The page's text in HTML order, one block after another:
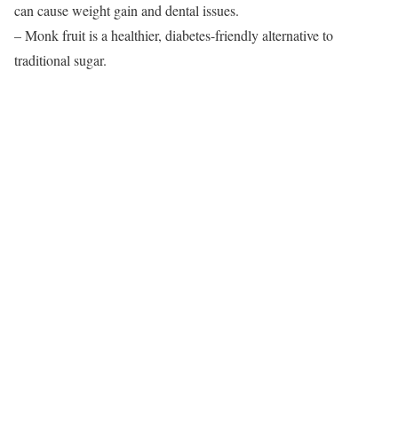
can cause weight gain and dental issues.
– Monk fruit is a healthier, diabetes-friendly alternative to
traditional sugar.